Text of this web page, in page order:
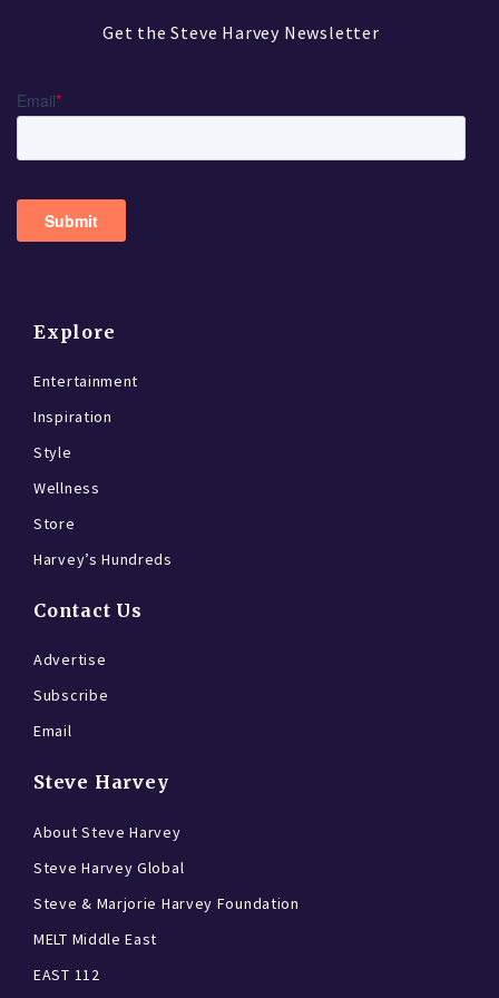
Get the Steve Harvey Newsletter
Explore
Entertainment
Inspiration
Style
Wellness
Store
Harvey’s Hundreds
Contact Us
Advertise
Subscribe
Email
Steve Harvey
About Steve Harvey
Steve Harvey Global
Steve & Marjorie Harvey Foundation
MELT Middle East
EAST 112